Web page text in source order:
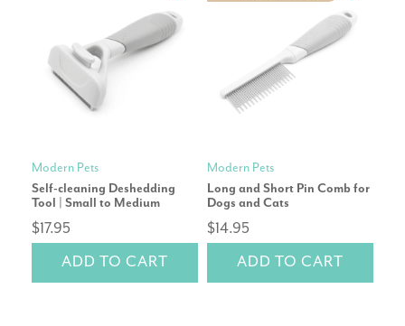
Modern Pets
Self-cleaning Deshedding
Tool | Small to Medium
$17.95
ADD TO CART
Modern Pets
Long and Short Pin Comb for
Dogs and Cats
$14.95
ADD TO CART